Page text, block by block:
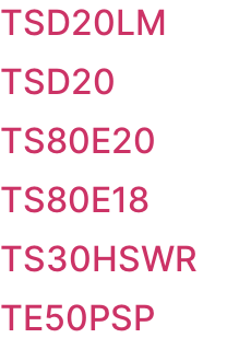
TSD20LM
TSD20
TS80E20
TS80E18
TS30HSWR
TE50PSP